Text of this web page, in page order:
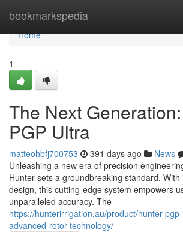
bookmarkspedia
Home
Home
1
The Next
PGP Ultra
matteohbfj700753 391 days ago News
Unleashing a new era of precision
Hunter sets a groundbreaking standard.
design, this cutting-edge system empowers
unparalleled accuracy. The
https://hunterirrigation.au/product/hunter-
advanced-rotor-technology/